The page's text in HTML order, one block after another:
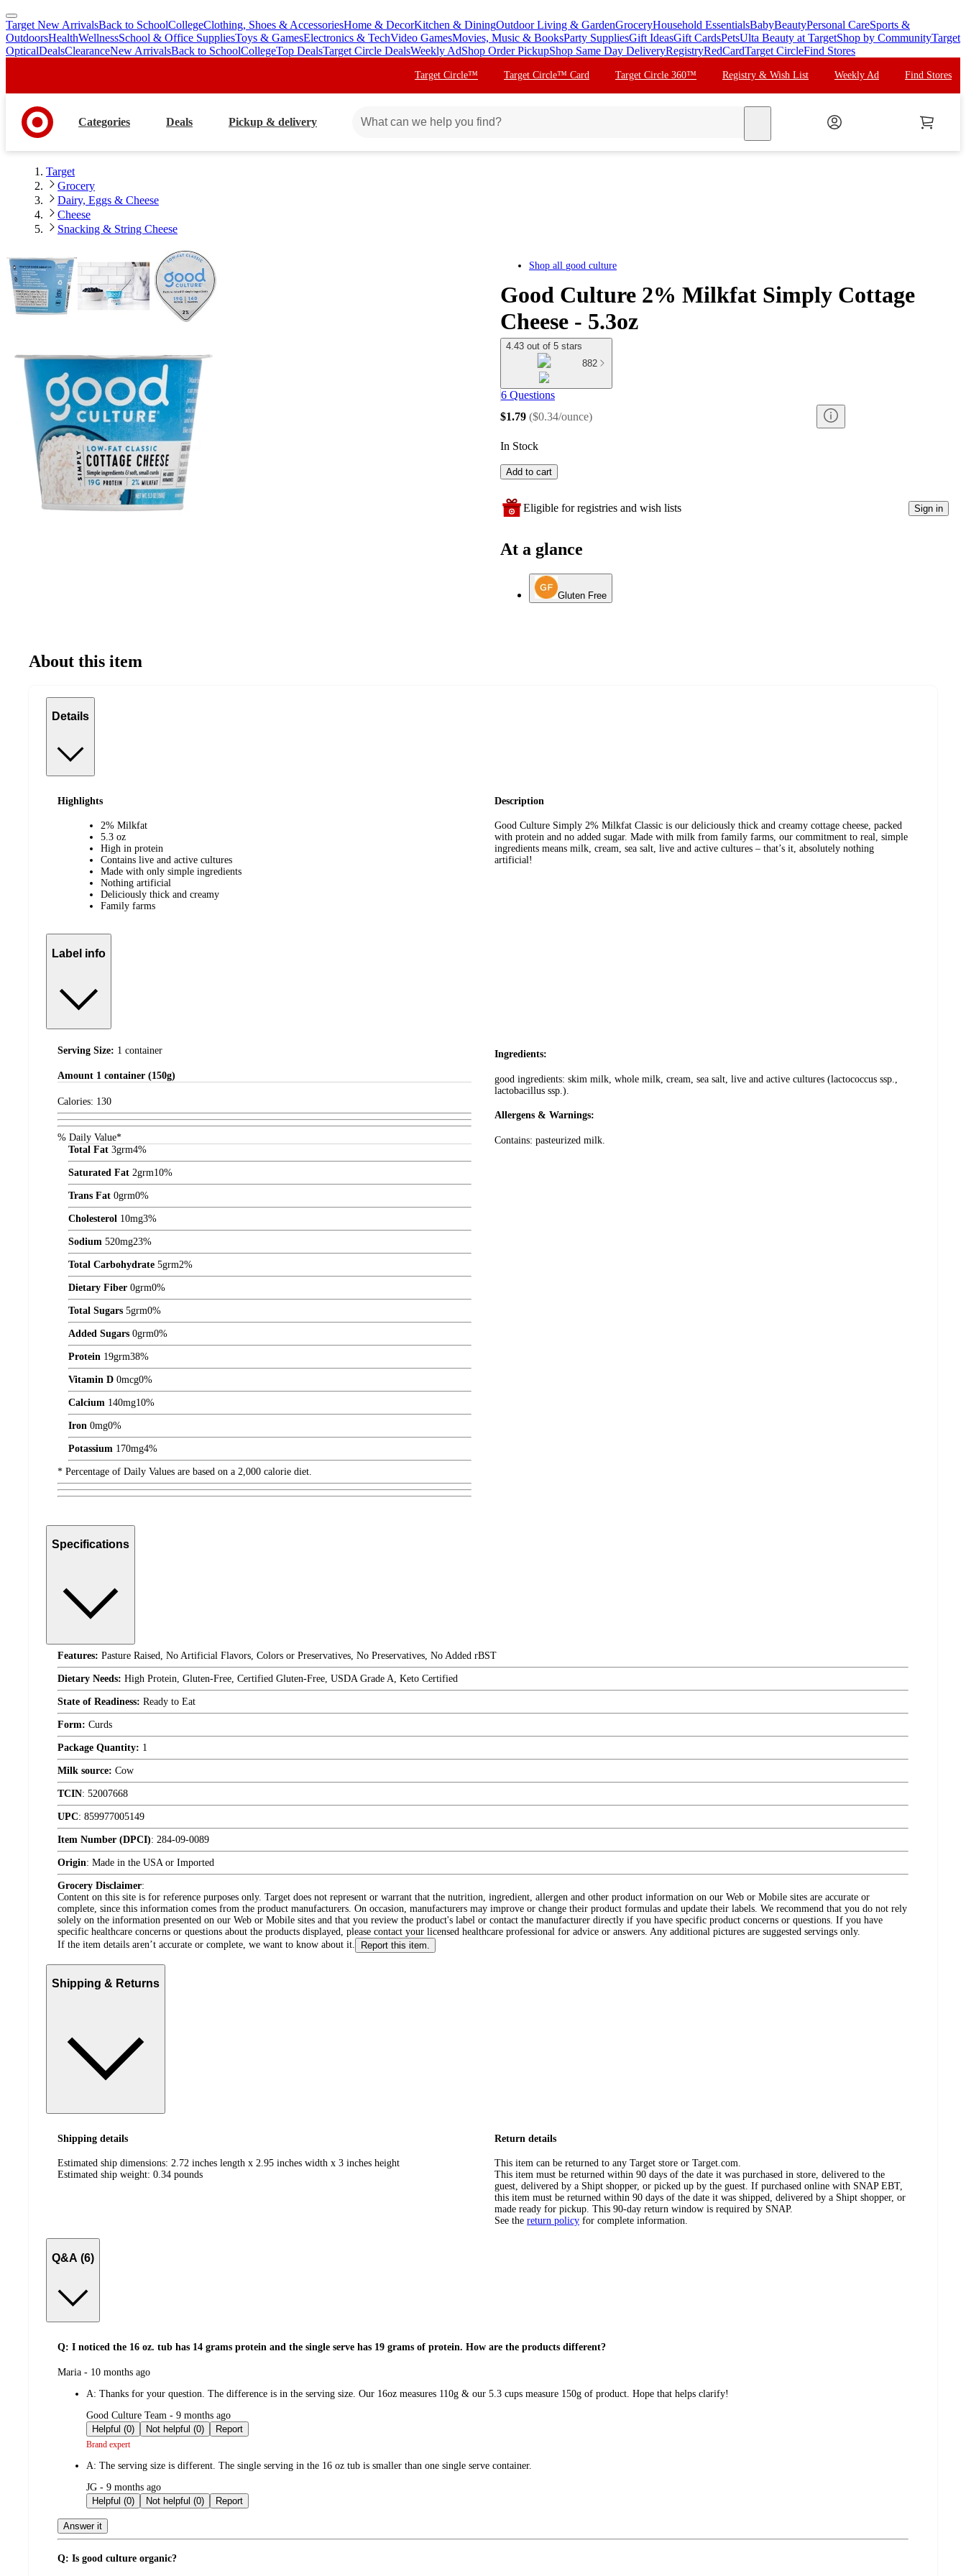
skip
to
main
skip
to
footer
Target New ArrivalsBack to SchoolCollegeClothing, Shoes & AccessoriesHome & DecorKitchen & DiningOutdoor Living & GardenGroceryHousehold EssentialsBabyBeautyPersonal CareSports &
OutdoorsHealthWellnessSchool & Office SuppliesToys & GamesElectronics & TechVideo GamesMovies, Music & BooksParty SuppliesGift IdeasGift CardsPetsUlta Beauty at TargetShop by CommunityTarget
OpticalDealsClearanceNew ArrivalsBack to SchoolCollegeTop DealsTarget Circle DealsWeekly AdShop Order PickupShop Same Day DeliveryRegistryRedCardTarget CircleFind Stores
Target Circle™ Target Circle™ Card Target Circle 360™ Registry & Wish List Weekly Ad Find Stores
Categories Deals Pickup & delivery
Target
Grocery
Dairy, Eggs & Cheese
Cheese
Snacking & String Cheese
Shop all good culture
Good Culture 2% Milkfat Simply Cottage
Cheese - 5.3oz
4.43 out of 5 stars
882
6 Questions
$1.79 ($0.34/ounce)
In Stock
Add to cart
Eligible for registries and wish lists Sign in
At a glance
Gluten Free
About this item
Details
Highlights
2% Milkfat
5.3 oz
High in protein
Contains live and active cultures
Made with only simple ingredients
Nothing artificial
Deliciously thick and creamy
Family farms
Description
Good Culture Simply 2% Milkfat Classic is our deliciously thick and creamy cottage cheese, packed
with protein and no added sugar. Made with milk from family farms, our commitment to real, simple
ingredients means milk, cream, sea salt, live and active cultures – that’s it, absolutely nothing
artificial!
Label info
Serving Size: 1 container
Amount 1 container (150g)
Calories: 130
% Daily Value*
Total Fat 3grm4%
Saturated Fat 2grm10%
Trans Fat 0grm0%
Cholesterol 10mg3%
Sodium 520mg23%
Total Carbohydrate 5grm2%
Dietary Fiber 0grm0%
Total Sugars 5grm0%
Added Sugars 0grm0%
Protein 19grm38%
Vitamin D 0mcg0%
Calcium 140mg10%
Iron 0mg0%
Potassium 170mg4%
* Percentage of Daily Values are based on a 2,000 calorie diet.
Ingredients:
good ingredients: skim milk, whole milk, cream, sea salt, live and active cultures (lactococcus ssp.,
lactobacillus ssp.).
Allergens & Warnings:
Contains: pasteurized milk.
Specifications
Features: Pasture Raised, No Artificial Flavors, Colors or Preservatives, No Preservatives, No Added rBST
Dietary Needs: High Protein, Gluten-Free, Certified Gluten-Free, USDA Grade A, Keto Certified
State of Readiness: Ready to Eat
Form: Curds
Package Quantity: 1
Milk source: Cow
TCIN: 52007668
UPC: 859977005149
Item Number (DPCI): 284-09-0089
Origin: Made in the USA or Imported
Grocery Disclaimer:
Content on this site is for reference purposes only. Target does not represent or warrant that the nutrition, ingredient, allergen and other product information on our Web or Mobile sites are accurate or
complete, since this information comes from the product manufacturers. On occasion, manufacturers may improve or change their product formulas and update their labels. We recommend that you do not rely
solely on the information presented on our Web or Mobile sites and that you review the product's label or contact the manufacturer directly if you have specific product concerns or questions. If you have
specific healthcare concerns or questions about the products displayed, please contact your licensed healthcare professional for advice or answers. Any additional pictures are suggested servings only.
If the item details aren’t accurate or complete, we want to know about it.
Report this item.
Shipping & Returns
Shipping details
Estimated ship dimensions: 2.72 inches length x 2.95 inches width x 3 inches height
Estimated ship weight: 0.34 pounds
Return details
This item can be returned to any Target store or Target.com.
This item must be returned within 90 days of the date it was purchased in store, delivered to the
guest, delivered by a Shipt shopper, or picked up by the guest. If purchased online with SNAP EBT,
this item must be returned within 90 days of the date it was shipped, delivered by a Shipt shopper, or
made ready for pickup. This 90-day return window is required by SNAP.
See the return policy for complete information.
Q&A (6)
Q: I noticed the 16 oz. tub has 14 grams protein and the single serve has 19 grams of protein. How are the products different?
submitted
Maria - 10 months ago
A: Thanks for your question. The difference is in the serving size. Our 16oz measures 110g & our 5.3 cups measure 150g of product. Hope that helps clarify!
submitted
by
Good Culture Team - 9 months ago
Helpful (0)
Not helpful (0) Report
Brand expert
A: The serving size is different. The single serving in the 16 oz tub is smaller than one single serve container.
submitted
by
JG - 9 months ago
Helpful (0)
Not helpful (0) Report
Answer it
Q: Is good culture organic?